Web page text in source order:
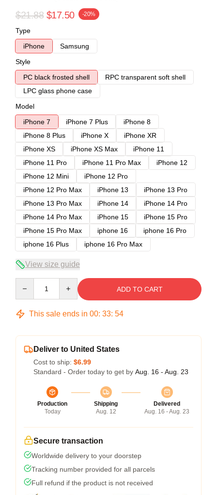
$21.88 $17.50 -20%
Type
iPhone
Samsung
Style
PC black frosted shell
RPC transparent soft shell
LPC glass phone case
Model
iPhone 7
iPhone 7 Plus
iPhone 8
iPhone 8 Plus
iPhone X
iPhone XR
iPhone XS
iPhone XS Max
iPhone 11
iPhone 11 Pro
iPhone 11 Pro Max
iPhone 12
iPhone 12 Mini
iPhone 12 Pro
iPhone 12 Pro Max
iPhone 13
iPhone 13 Pro
iPhone 13 Pro Max
iPhone 14
iPhone 14 Pro
iPhone 14 Pro Max
iPhone 15
iPhone 15 Pro
iPhone 15 Pro Max
iphone 16
iphone 16 Pro
iphone 16 Plus
iphone 16 Pro Max
View size guide
ADD TO CART
This sale ends in 00: 33: 54
Deliver to United States
Cost to ship: $6.99
Standard - Order today to get by Aug. 16 - Aug. 23
Production
Today
Shipping
Aug. 12
Delivered
Aug. 16 - Aug. 23
Secure transaction
Worldwide delivery to your doorstep
Tracking number provided for all parcels
Full refund if the product is not received